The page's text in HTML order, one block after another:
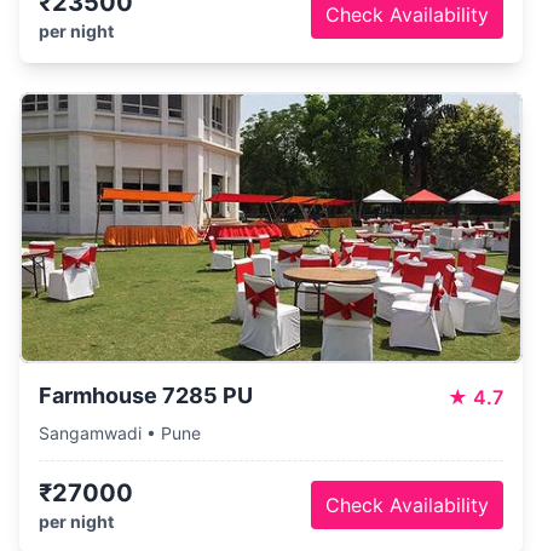
per night
Check Availability
Farmhouse 7285 PU ★ 4.7
Sangamwadi • Pune
₹27000
per night
Check Availability